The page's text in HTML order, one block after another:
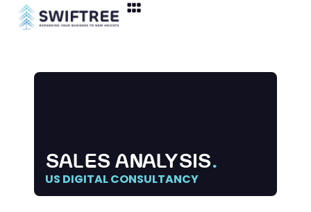
SALES ANALYSIS.
US DIGITAL CONSULTANCY